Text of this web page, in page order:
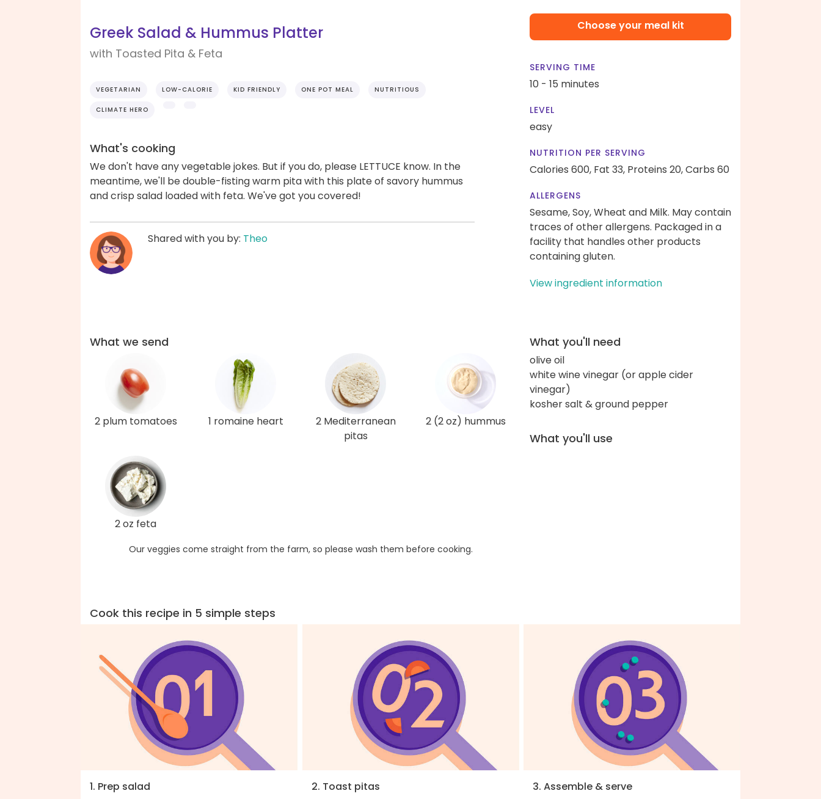
Greek Salad & Hummus Platter
with Toasted Pita & Feta
VEGETARIAN LOW-CALORIE KID FRIENDLY ONE POT MEAL NUTRITIOUS
CLIMATE HERO
What's cooking
We don't have any vegetable jokes. But if you do, please LETTUCE know. In the
meantime, we'll be double-fisting warm pita with this plate of savory hummus
and crisp salad loaded with feta. We've got you covered!
Shared with you by: Theo
Choose your meal kit
SERVING TIME
10 - 15 minutes
LEVEL
easy
NUTRITION PER SERVING
Calories 600, Fat 33, Proteins 20,Carbs 60
ALLERGENS
Sesame, Soy, Wheat and Milk. May contain
traces of other allergens. Packaged in a
facility that handles other products
containing gluten.
View ingredient information
What we send
2 plum tomatoes 1 romaine heart
2 Mediterranean
pitas
2 (2 oz) hummus
2 oz feta
Our veggies come straight from the farm, so please wash them before cooking.
What you'll need
olive oil
white wine vinegar (or apple cider
vinegar)
kosher salt & ground pepper
What you'll use
Cook this recipe in 5 simple steps
1. Prep salad
2. Toast pitas
3. Assemble & serve